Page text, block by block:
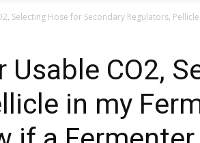
Selecting Hose for Secondary Regulators,
CO2,
in my